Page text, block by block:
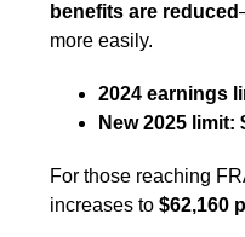
benefits are reduced
more easily.
2024 earnings
New 2025 limit:
For those reaching
increases to$62,160